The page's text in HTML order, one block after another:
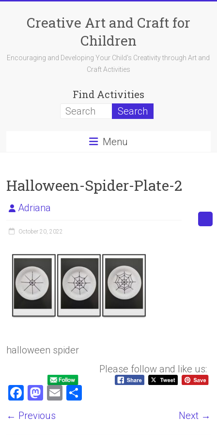
contentCreative Art and Craft for
Children
Encouraging and Developing Your Child's Creativity through Art and
Craft Activities
Find Activities
Menu
Halloween-Spider-Plate-2
Adriana
October 20, 2022
halloween spider
Please follow and like us:
F
ce
M
st
E
← Previous Next →